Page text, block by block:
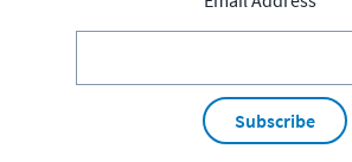
Subscribe